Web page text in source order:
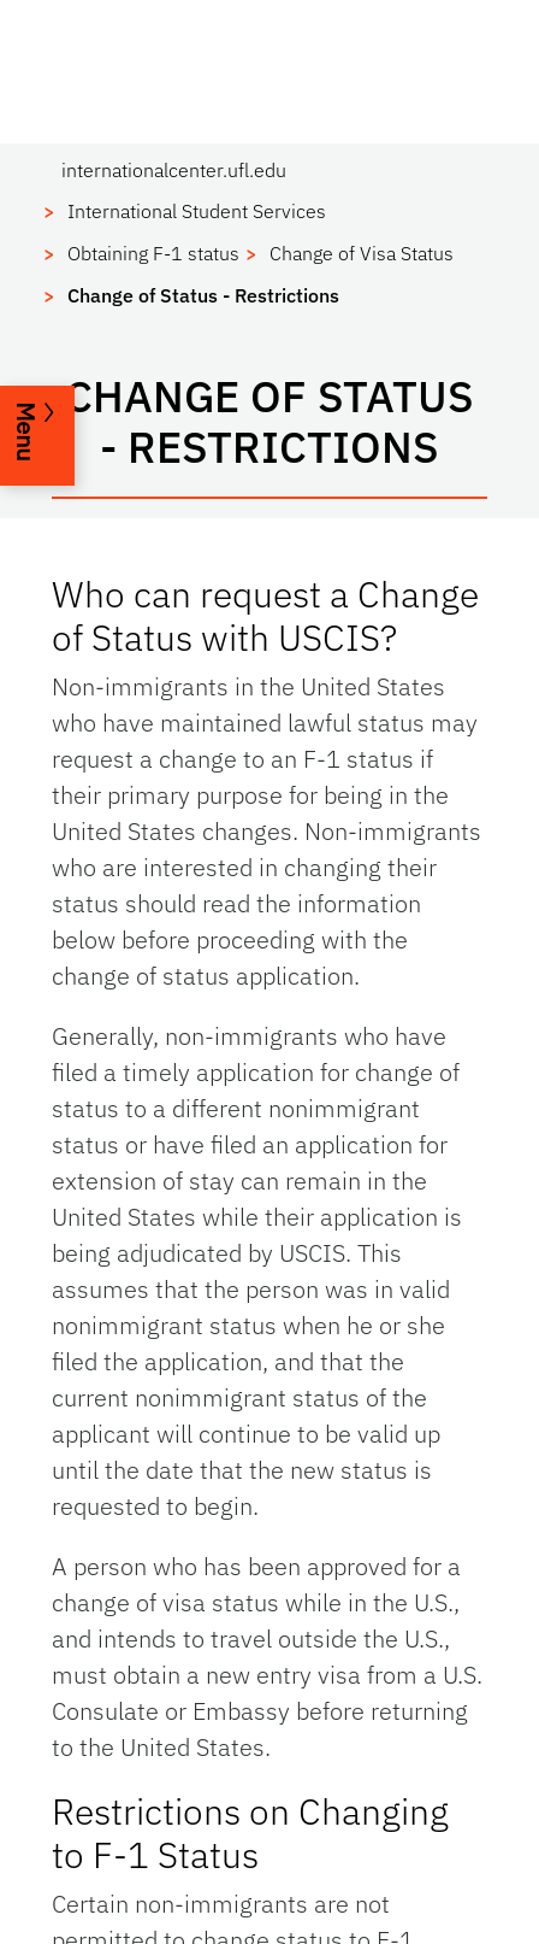
internationalcenter.ufl.edu
International Student Services
Obtaining F-1 status
Change of Visa Status
Change of Status - Restrictions
CHANGE OF STATUS
- RESTRICTIONS
Menu
Who can request a Change
of Status with USCIS?
Non-immigrants in the United States
who have maintained lawful status may
request a change to an F-1 status if
their primary purpose for being in the
United States changes. Non-immigrants
who are interested in changing their
status should read the information
below before proceeding with the
change of status application.
Generally, non-immigrants who have
filed a timely application for change of
status to a different nonimmigrant
status or have filed an application for
extension of stay can remain in the
United States while their application is
being adjudicated by USCIS. This
assumes that the person was in valid
nonimmigrant status when he or she
filed the application, and that the
current nonimmigrant status of the
applicant will continue to be valid up
until the date that the new status is
requested to begin.
A person who has been approved for a
change of visa status while in the U.S.,
and intends to travel outside the U.S.,
must obtain a new entry visa from a U.S.
Consulate or Embassy before returning
to the United States.
Restrictions on Changing
to F-1 Status
Certain non-immigrants are not